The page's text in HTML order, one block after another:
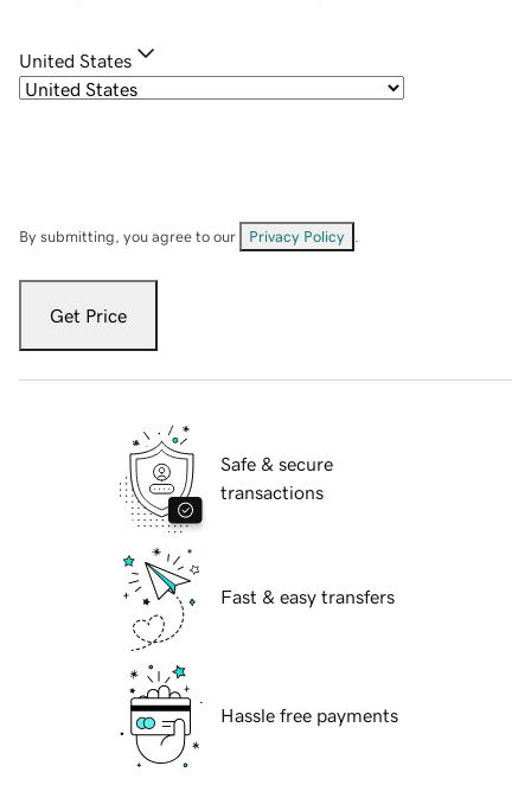
United States
By submitting, you agree to our Privacy Policy
Get Price
Safe & secure
transactions
Fast & easy transfers
Hassle free payments